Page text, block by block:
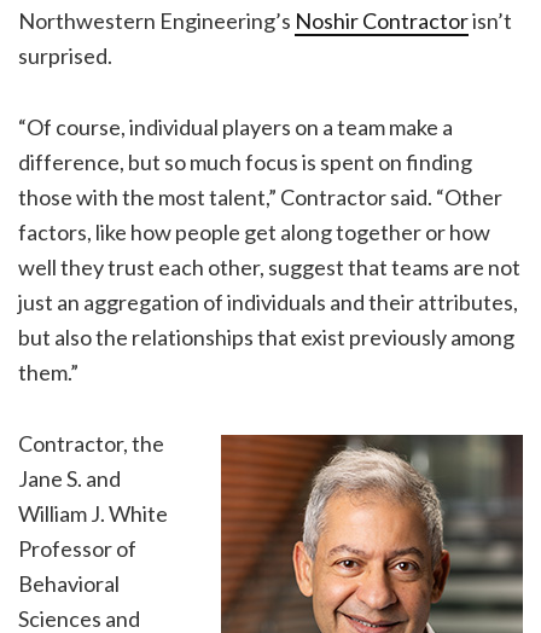
Northwestern Engineering’s Noshir Contractorisn’t
surprised.
“Of course, individual players on a team make a
difference, but so much focus is spent on finding
those with the most talent,” Contractor said. “Other
factors, like how people get along together or how
well they trust each other, suggest that teams are not
just an aggregation of individuals and their attributes,
but also the relationships that exist previously among
them.”
Contractor, the
Jane S. and
William J. White
Professor of
Behavioral
Sciences and